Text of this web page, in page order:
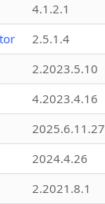
4.1.2.1
2.5.1.4
2.2023.5.10
4.2023.4.16
2025.6.11.27
2024.4.26
2.2021.8.1